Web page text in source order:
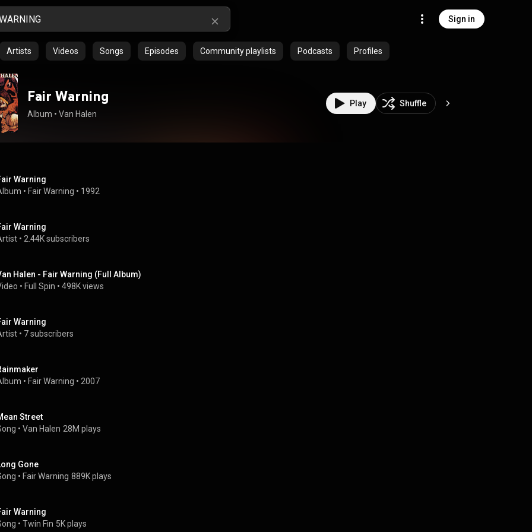
Sign in
Artists Videos Songs Episodes Community playlists Podcasts Profiles
Fair Warning
Album • Van Halen
Play Shuffle
Warning
• Fair Warning • 1992
Warning
• 2.44K subscribers
Halen - Fair Warning (Full Album)
• Full Spin • 498K views
Warning
• 7 subscribers
• Fair Warning • 2007
Street
• Van Halen 28M plays
Gone
• Fair Warning 889K plays
Warning
• Twin Fin 5K plays